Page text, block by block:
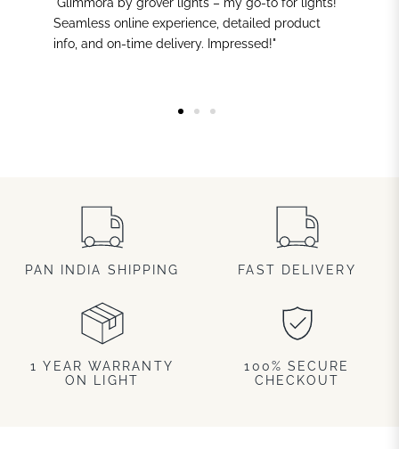
"Glimmora by grover lights – my go-to for lights!
Seamless online experience, detailed product
info, and on-time delivery. Impressed!"
PAN INDIA SHIPPING FAST DELIVERY
1 YEAR WARRANTY
ON LIGHT
100% SECURE
CHECKOUT